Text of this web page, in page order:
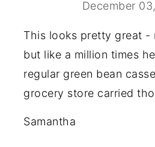
December
This looks pretty great -
but like a million times
regular green bean
grocery store carried
Samantha